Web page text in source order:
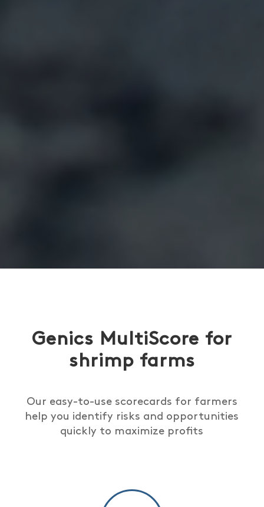
Genics MultiScore for
shrimp farms
Our easy-to-use scorecards for farmers
help you identify risks and opportunities
quickly to maximize profits